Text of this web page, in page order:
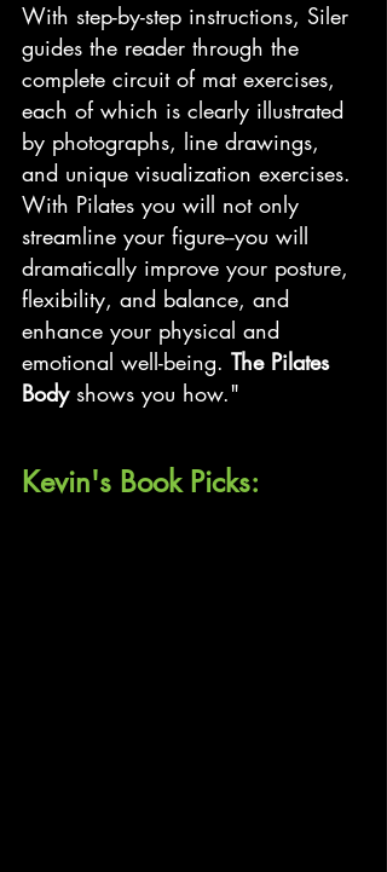
With step-by-step instructions, Siler
guides the reader through the
complete circuit of mat exercises,
each of which is clearly illustrated
by photographs, line drawings,
and unique visualization exercises.
With Pilates you will not only
streamline your figure--you will
dramatically improve your posture,
flexibility, and balance, and
enhance your physical and
emotional well-being. The Pilates
Body shows you how."
Kevin's Book Picks: